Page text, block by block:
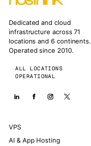
Dedicated and cloud
infrastructure across 71
locations and 6 continents.
Operated since 2010.
ALL LOCATIONS
OPERATIONAL
VPS
AI & App Hosting